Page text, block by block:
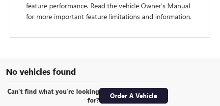
feature performance. Read the vehicle Owner's Manual
for more important feature limitations and information.
No vehicles found
Can't find what you're looking
for?
Order A Vehicle